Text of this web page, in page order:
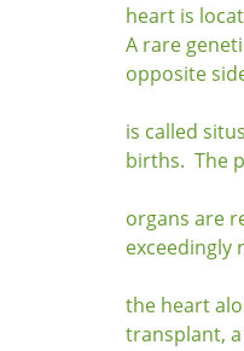
heart is
A rare
opposite
is called
births. The
organs are
exceedingly
the heart
transplant,